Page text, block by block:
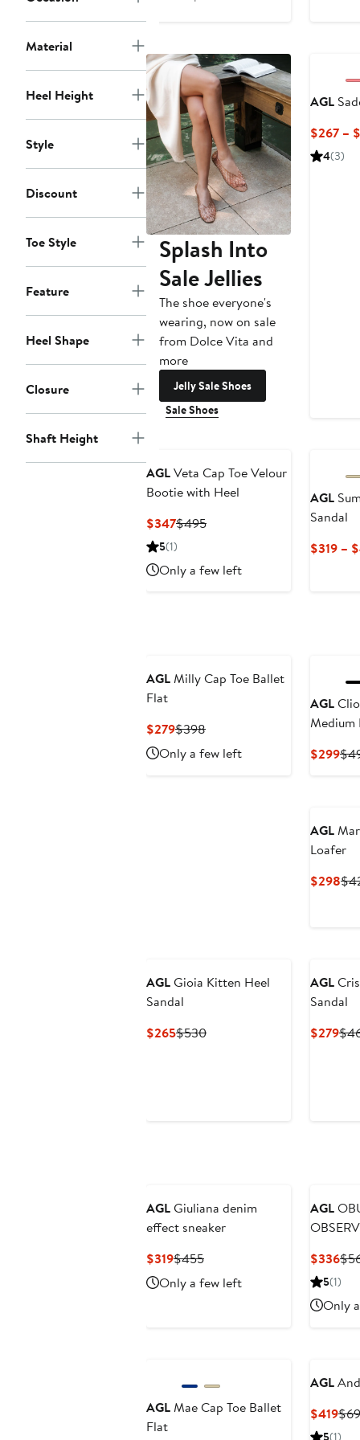
Material
Heel Height
Style
Discount
Toe Style
Feature
Heel Shape
Closure
Shaft Height
$470
Splash Into
Sale Jellies
The shoe everyone's
wearing, now on sale
from Dolce Vita and
more
Jelly Sale Shoes
Sale Shoes
AGL
$267 –
4(3)
AGLVeta Cap Toe Velour
Bootie with Heel
$347Current
Price
$495Previous
5(1)
Only a few left
AGL
Sandal
$319 –
AGLMilly Cap Toe Ballet
Flat
$279Current
Price
$279
$398Previous
Price
$398
Only a few left
AGL
Medium
$299
AGL
Loafer
$298
AGLGioia Kitten Heel
Sandal
$265Current
$530Previous
AGL
Sandal
$279
AGLGiuliana denim
effect sneaker
$319Current
Price
$319
$455Previous
Price
$455
Only a few left
AGL
$336
5(1)
Only
AGLMae Cap Toe Ballet
Flat
AGL
$419